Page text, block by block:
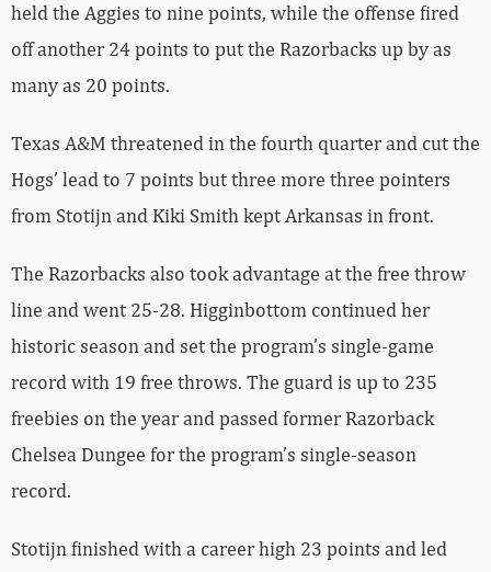
held the Aggies to nine points, while the offense fired
off another 24 points to put the Razorbacks up by as
many as 20 points.
Texas A&M threatened in the fourth quarter and cut the
Hogs’ lead to 7 points but three more three pointers
from Stotijn and Kiki Smith kept Arkansas in front.
The Razorbacks also took advantage at the free throw
line and went 25-28. Higginbottom continued her
historic season and set the program’s single-game
record with 19 free throws. The guard is up to 235
freebies on the year and passed former Razorback
Chelsea Dungee for the program’s single-season
record.
Stotijn finished with a career high 23 points and led